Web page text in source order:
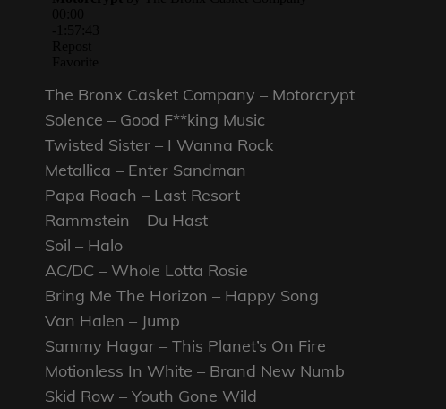
The Bronx Casket Company – Motorcrypt
Solence – Good F**king Music
Twisted Sister – I Wanna Rock
Metallica – Enter Sandman
Papa Roach – Last Resort
Rammstein – Du Hast
Soil – Halo
AC/DC – Whole Lotta Rosie
Bring Me The Horizon – Happy Song
Van Halen – Jump
Sammy Hagar – This Planet’s On Fire
Motionless In White – Brand New Numb
Skid Row – Youth Gone Wild